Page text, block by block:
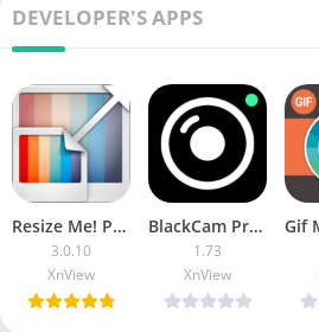
DEVELOPER'S APPS
Resize Me! Pro [Paid]
3.0.10
XnView
BlackCam Pro – B&W Camera (Paid)
1.73
XnView